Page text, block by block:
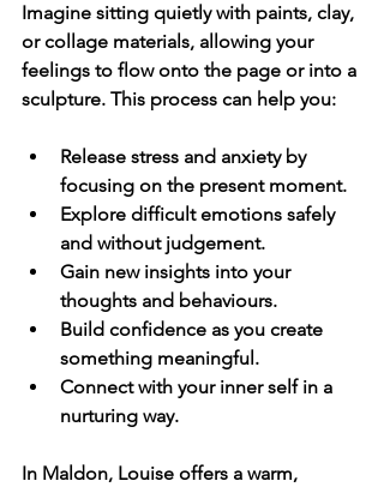
Imagine sitting quietly with paints, clay,
or collage materials, allowing your
feelings to flow onto the page or into a
sculpture. This process can help you:
Release stress and anxiety by
focusing on the present moment.
Explore difficult emotions safely
and without judgement.
Gain new insights into your
thoughts and behaviours.
Build confidence as you create
something meaningful.
Connect with your inner self in a
nurturing way.
In Maldon, Louise offers a warm,